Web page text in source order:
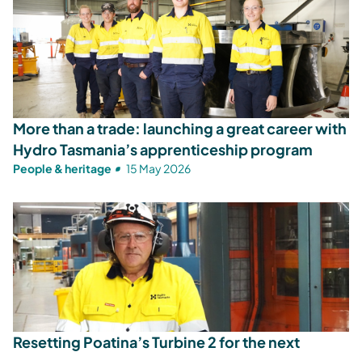
More than a trade: launching a great career with
Hydro Tasmania’s apprenticeship program
People & heritage 15 May 2026
Resetting Poatina’s Turbine 2 for the next